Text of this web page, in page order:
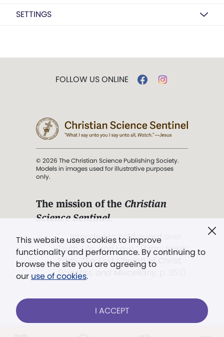
SETTINGS
This website uses cookies to improve
functionality and performance. By continuing to
browse the site you are agreeing to
our use of cookies.
I ACCEPT
FOLLOW US ONLINE
© 2026 The Christian Science Publishing Society.
Models in images used for illustrative purposes
only.
The mission of the Christian
Science Sentinel.
". . . intended to hold guard over
Truth, Life, and Love.” (Mary Baker
Eddy,The First Church of Christ,
Scientist, and Miscellany